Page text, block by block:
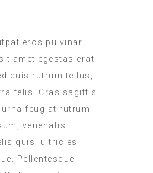
eros pulvinar
amet egestas erat
quis rutrum tellus,
felis. Cras sagittis
feugiat rutrum.
venenatis
quis, ultricies
Pellentesque